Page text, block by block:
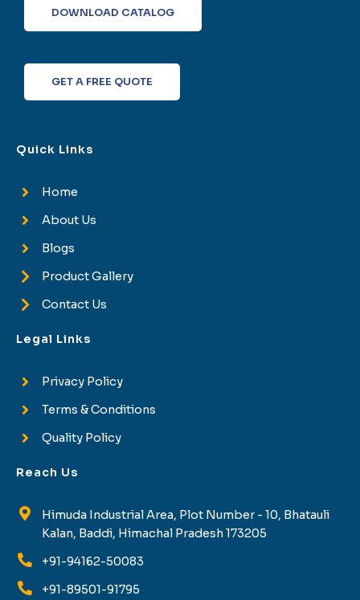
f
e
d
DOWNLOAD CATALOG
GET A FREE QUOTE
Quick Links
Home
About Us
Blogs
Product Gallery
Contact Us
Legal Links
Privacy Policy
Terms & Conditions
Quality Policy
Reach Us
Himuda Industrial Area, Plot Number - 10, Bhatauli
Kalan, Baddi, Himachal Pradesh 173205
+91-94162-50083
+91-89501-91795